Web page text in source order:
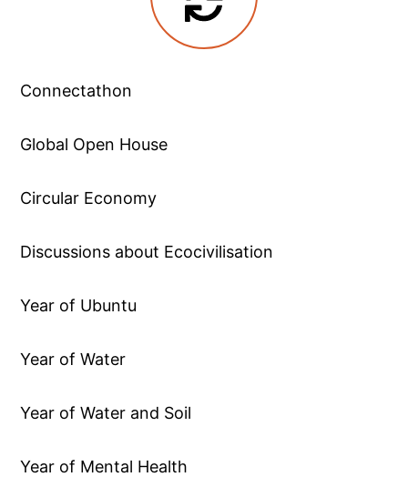
Connectathon
Global Open House
Circular Economy
Discussions about Ecocivilisation
Year of Ubuntu
Year of Water
Year of Water and Soil
Year of Mental Health